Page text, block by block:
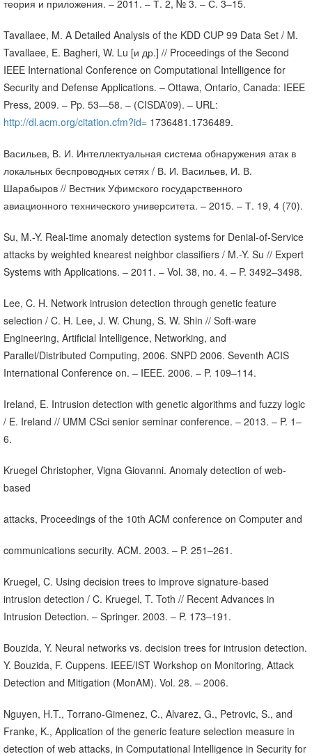
теория и приложения. – 2011. – Т. 2, № 3. – С. 3–15.
Tavallaee, M. A Detailed Analysis of the KDD CUP 99 Data Set / M.
Tavallaee, E. Bagheri, W. Lu [и др.] // Proceedings of the Second
IEEE International Conference on Computational Intelligence for
Security and Defense Applications. – Ottawa, Ontario, Canada: IEEE
Press, 2009. – Pp. 53—58. – (CISDA’09). – URL:
http://dl.acm.org/citation.cfm?id= 1736481.1736489.
Васильев, В. И. Интеллектуальная система обнаружения атак в
локальных беспроводных сетях / В. И. Васильев, И. В.
Шарабыров // Вестник Уфимского государственного
авиационного технического университета. – 2015. – Т. 19, 4 (70).
Su, M.-Y. Real-time anomaly detection systems for Denial-of-Service
attacks by weighted knearest neighbor classifiers / M.-Y. Su // Expert
Systems with Applications. – 2011. – Vol. 38, no. 4. – P. 3492–3498.
Lee, C. H. Network intrusion detection through genetic feature
selection / C. H. Lee, J. W. Chung, S. W. Shin // Soft-ware
Engineering, Artificial Intelligence, Networking, and
Parallel/Distributed Computing, 2006. SNPD 2006. Seventh ACIS
International Conference on. – IEEE. 2006. – P. 109–114.
Ireland, E. Intrusion detection with genetic algorithms and fuzzy logic
/ E. Ireland // UMM CSci senior seminar conference. – 2013. – P. 1–
6.
Kruegel Christopher, Vigna Giovanni. Anomaly detection of web-
based
attacks, Proceedings of the 10th ACM conference on Computer and
communications security. ACM. 2003. – P. 251–261.
Kruegel, C. Using decision trees to improve signature-based
intrusion detection / C. Kruegel, T. Toth // Recent Advances in
Intrusion Detection. – Springer. 2003. – P. 173–191.
Bouzida, Y. Neural networks vs. decision trees for intrusion detection.
Y. Bouzida, F. Cuppens. IEEE/IST Workshop on Monitoring, Attack
Detection and Mitigation (MonAM). Vol. 28. – 2006.
Nguyen, H.T., Torrano-Gimenez, C., Alvarez, G., Petrovic, S., and
Franke, K., Application of the generic feature selection measure in
detection of web attacks, in Computational Intelligence in Security for